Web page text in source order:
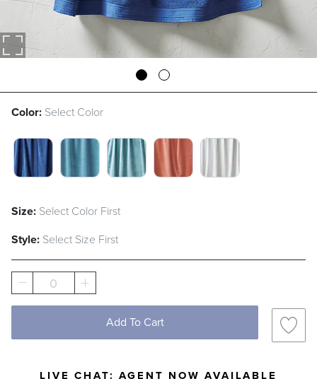
Color: Select Color
SEA BLUE SWATCH 1 OF 5
ARUBA SWATCH 1 OF 5
ICY BLUE SWATCH 1 OF 5
SANGRIA SWATCH 1
WHITE SWATCH
Size: Select Color First
Style: Select Size First
0
Add To Cart
LIVE CHAT: AGENT NOW AVAILABLE